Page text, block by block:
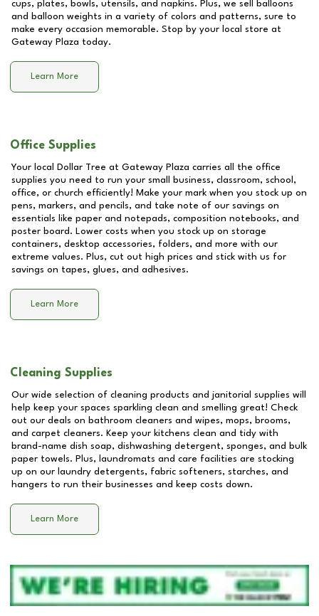
cups, plates, bowls, utensils, and napkins. Plus, we sell balloons
and balloon weights in a variety of colors and patterns, sure to
make every occasion memorable. Stop by your local store at
Gateway Plaza today.
Learn More
Office Supplies
Your local Dollar Tree at Gateway Plaza carries all the office
supplies you need to run your small business, classroom, school,
office, or church efficiently! Make your mark when you stock up on
pens, markers, and pencils, and take note of our savings on
essentials like paper and notepads, composition notebooks, and
poster board. Lower costs when you stock up on storage
containers, desktop accessories, folders, and more with our
extreme values. Plus, cut out high prices and stick with us for
savings on tapes, glues, and adhesives.
Learn More
Cleaning Supplies
Our wide selection of cleaning products and janitorial supplies will
help keep your spaces sparkling clean and smelling great! Check
out our deals on bathroom cleaners and wipes, mops, brooms,
and carpet cleaners. Keep your kitchens clean and tidy with
brand-name dish soap, dishwashing detergent, sponges, and bulk
paper towels. Plus, laundromats and care facilities are stocking
up on our laundry detergents, fabric softeners, starches, and
hangers to run their businesses and keep costs down.
Learn More